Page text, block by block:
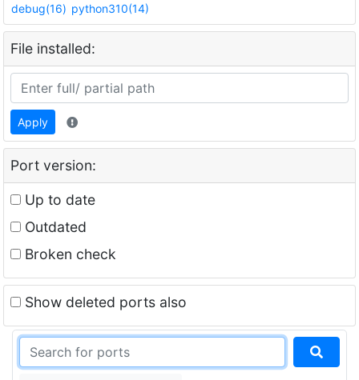
debug(16) python310(14)
File installed:
Apply
Port version:
Up to date
Outdated
Broken check
Show deleted ports also